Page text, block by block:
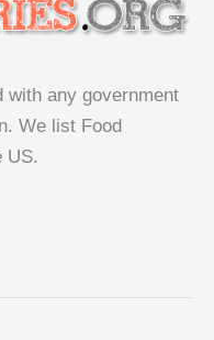
with any government
We list Food
US.